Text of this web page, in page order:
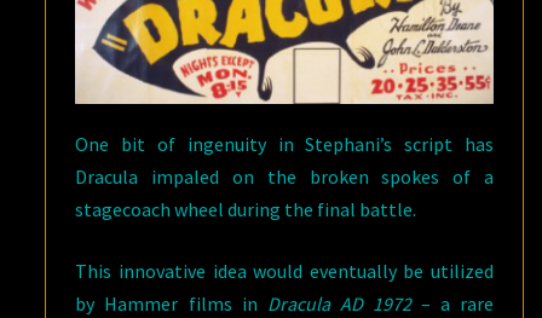
One bit of ingenuity in Stephani’s script has
Dracula impaled on the broken spokes of a
stagecoach wheel during the final battle.
This innovative idea would eventually be utilized
by Hammer films in Dracula AD 1972– a rare